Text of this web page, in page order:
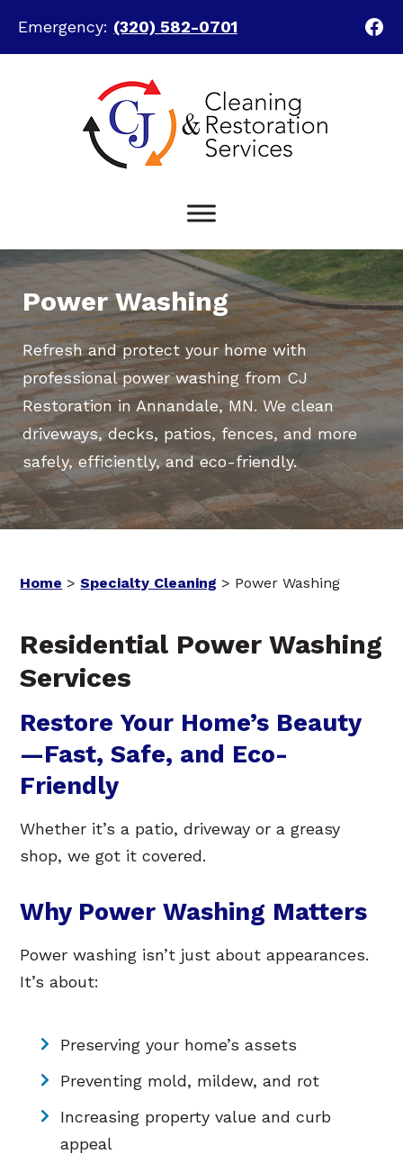
Emergency: (320) 582-0701
Power Washing
Refresh and protect your home with
professional power washing from CJ
Restoration in Annandale, MN. We clean
driveways, decks, patios, fences, and more
safely, efficiently, and eco-friendly.
Home >Specialty Cleaning > Power Washing
Residential Power Washing
Services
Restore Your Home’s Beauty
—Fast, Safe, and Eco-
Friendly
Whether it’s a patio, driveway or a greasy
shop, we got it covered.
Why Power Washing Matters
Power washing isn’t just about appearances.
It’s about:
Preserving your home’s assets
Preventing mold, mildew, and rot
Increasing property value and curb
appeal